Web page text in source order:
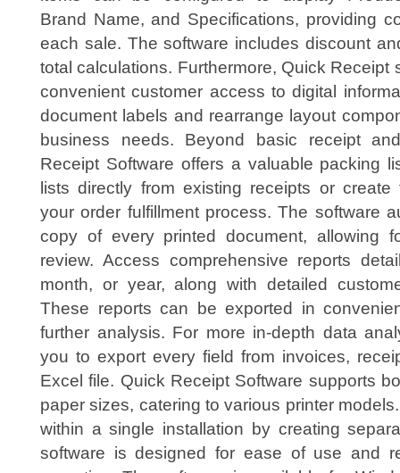
Brand Name, and Specifications, providing
each sale. The software includes discount
total calculations. Furthermore, Quick Receipt
convenient customer access to digital
document labels and rearrange layout
business needs. Beyond basic receipt
Receipt Software offers a valuable packing
lists directly from existing receipts or create
your order fulfillment process. The software
copy of every printed document, allowing
review. Access comprehensive reports
month, or year, along with detailed
These reports can be exported in
further analysis. For more in-depth data
you to export every field from invoices,
Excel file. Quick Receipt Software supports
paper sizes, catering to various printer
within a single installation by creating
software is designed for ease of use and